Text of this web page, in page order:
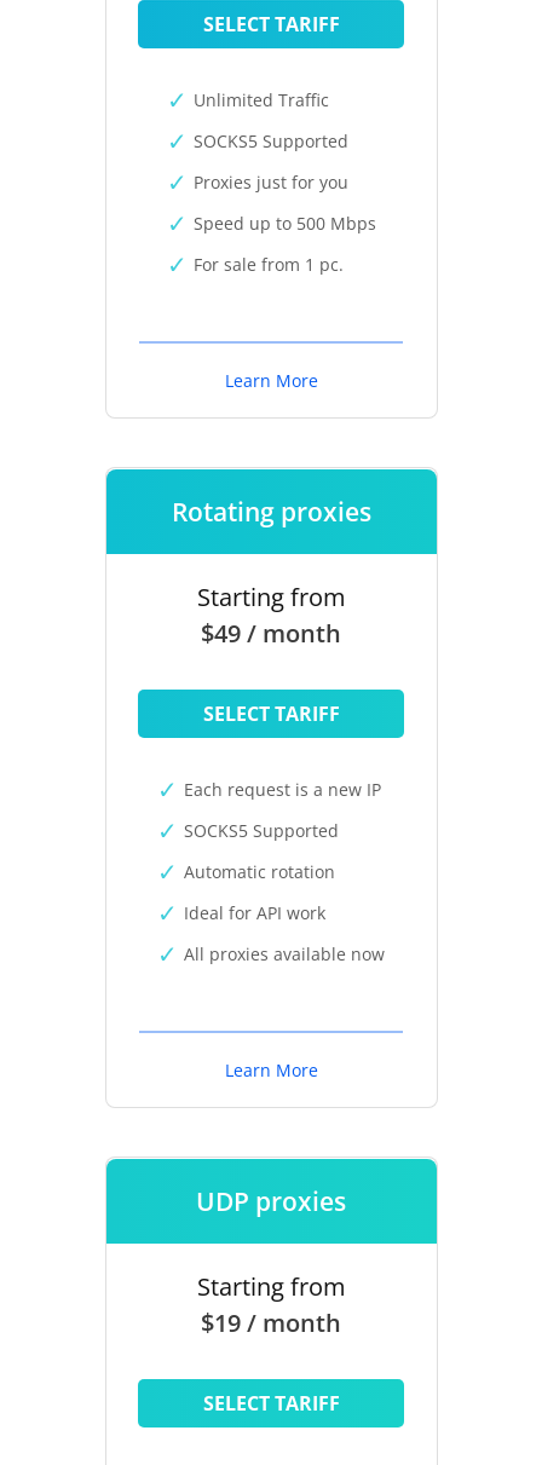
SELECT TARIFF
Unlimited Traffic
SOCKS5 Supported
Proxies just for you
Speed up to 500 Mbps
For sale from 1 pc.
Learn More
Rotating proxies
Starting from
$49 / month
SELECT TARIFF
Each request is a new IP
SOCKS5 Supported
Automatic rotation
Ideal for API work
All proxies available now
Learn More
UDP proxies
Starting from
$19 / month
SELECT TARIFF